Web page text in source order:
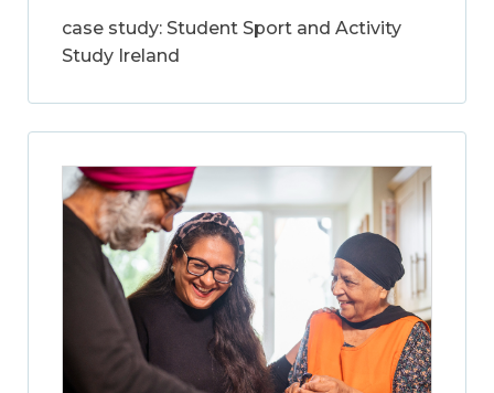
case study: Student Sport and Activity
Study Ireland